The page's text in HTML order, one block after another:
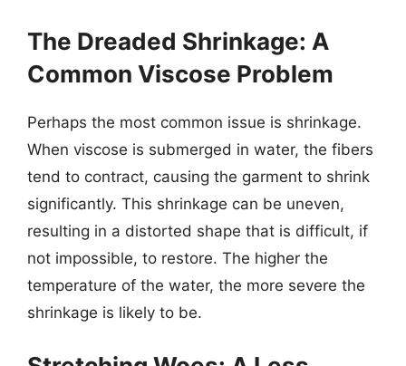
The Dreaded Shrinkage: A
Common Viscose Problem
Perhaps the most common issue is shrinkage.
When viscose is submerged in water, the fibers
tend to contract, causing the garment to shrink
significantly. This shrinkage can be uneven,
resulting in a distorted shape that is difficult, if
not impossible, to restore. The higher the
temperature of the water, the more severe the
shrinkage is likely to be.